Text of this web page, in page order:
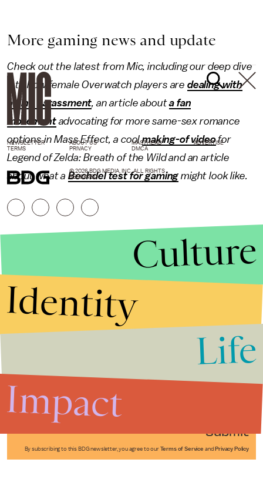
More gaming news and update
Check out the latest from Mic, including our deep dive
into how female Overwatch players are dealing with
online harassment, an article abouta fan
movementadvocating for more same-sex romance
options in Mass Effect, a coolmaking-of videofor
Legend of Zelda: Breath of the Wild and an article
about what a Bechdel test for gaming might look like.
Submit
By subscribing to this BDG newsletter, you agree to our Terms of Service and Privacy Policy
NEWSLETTER ABOUT US MASTHEAD
ADVERTISE
TERMS
PRIVACY DMCA
© 2026 BDG MEDIA, INC. ALL RIGHTS
RESERVED.
Culture
Identity
Life
Impact